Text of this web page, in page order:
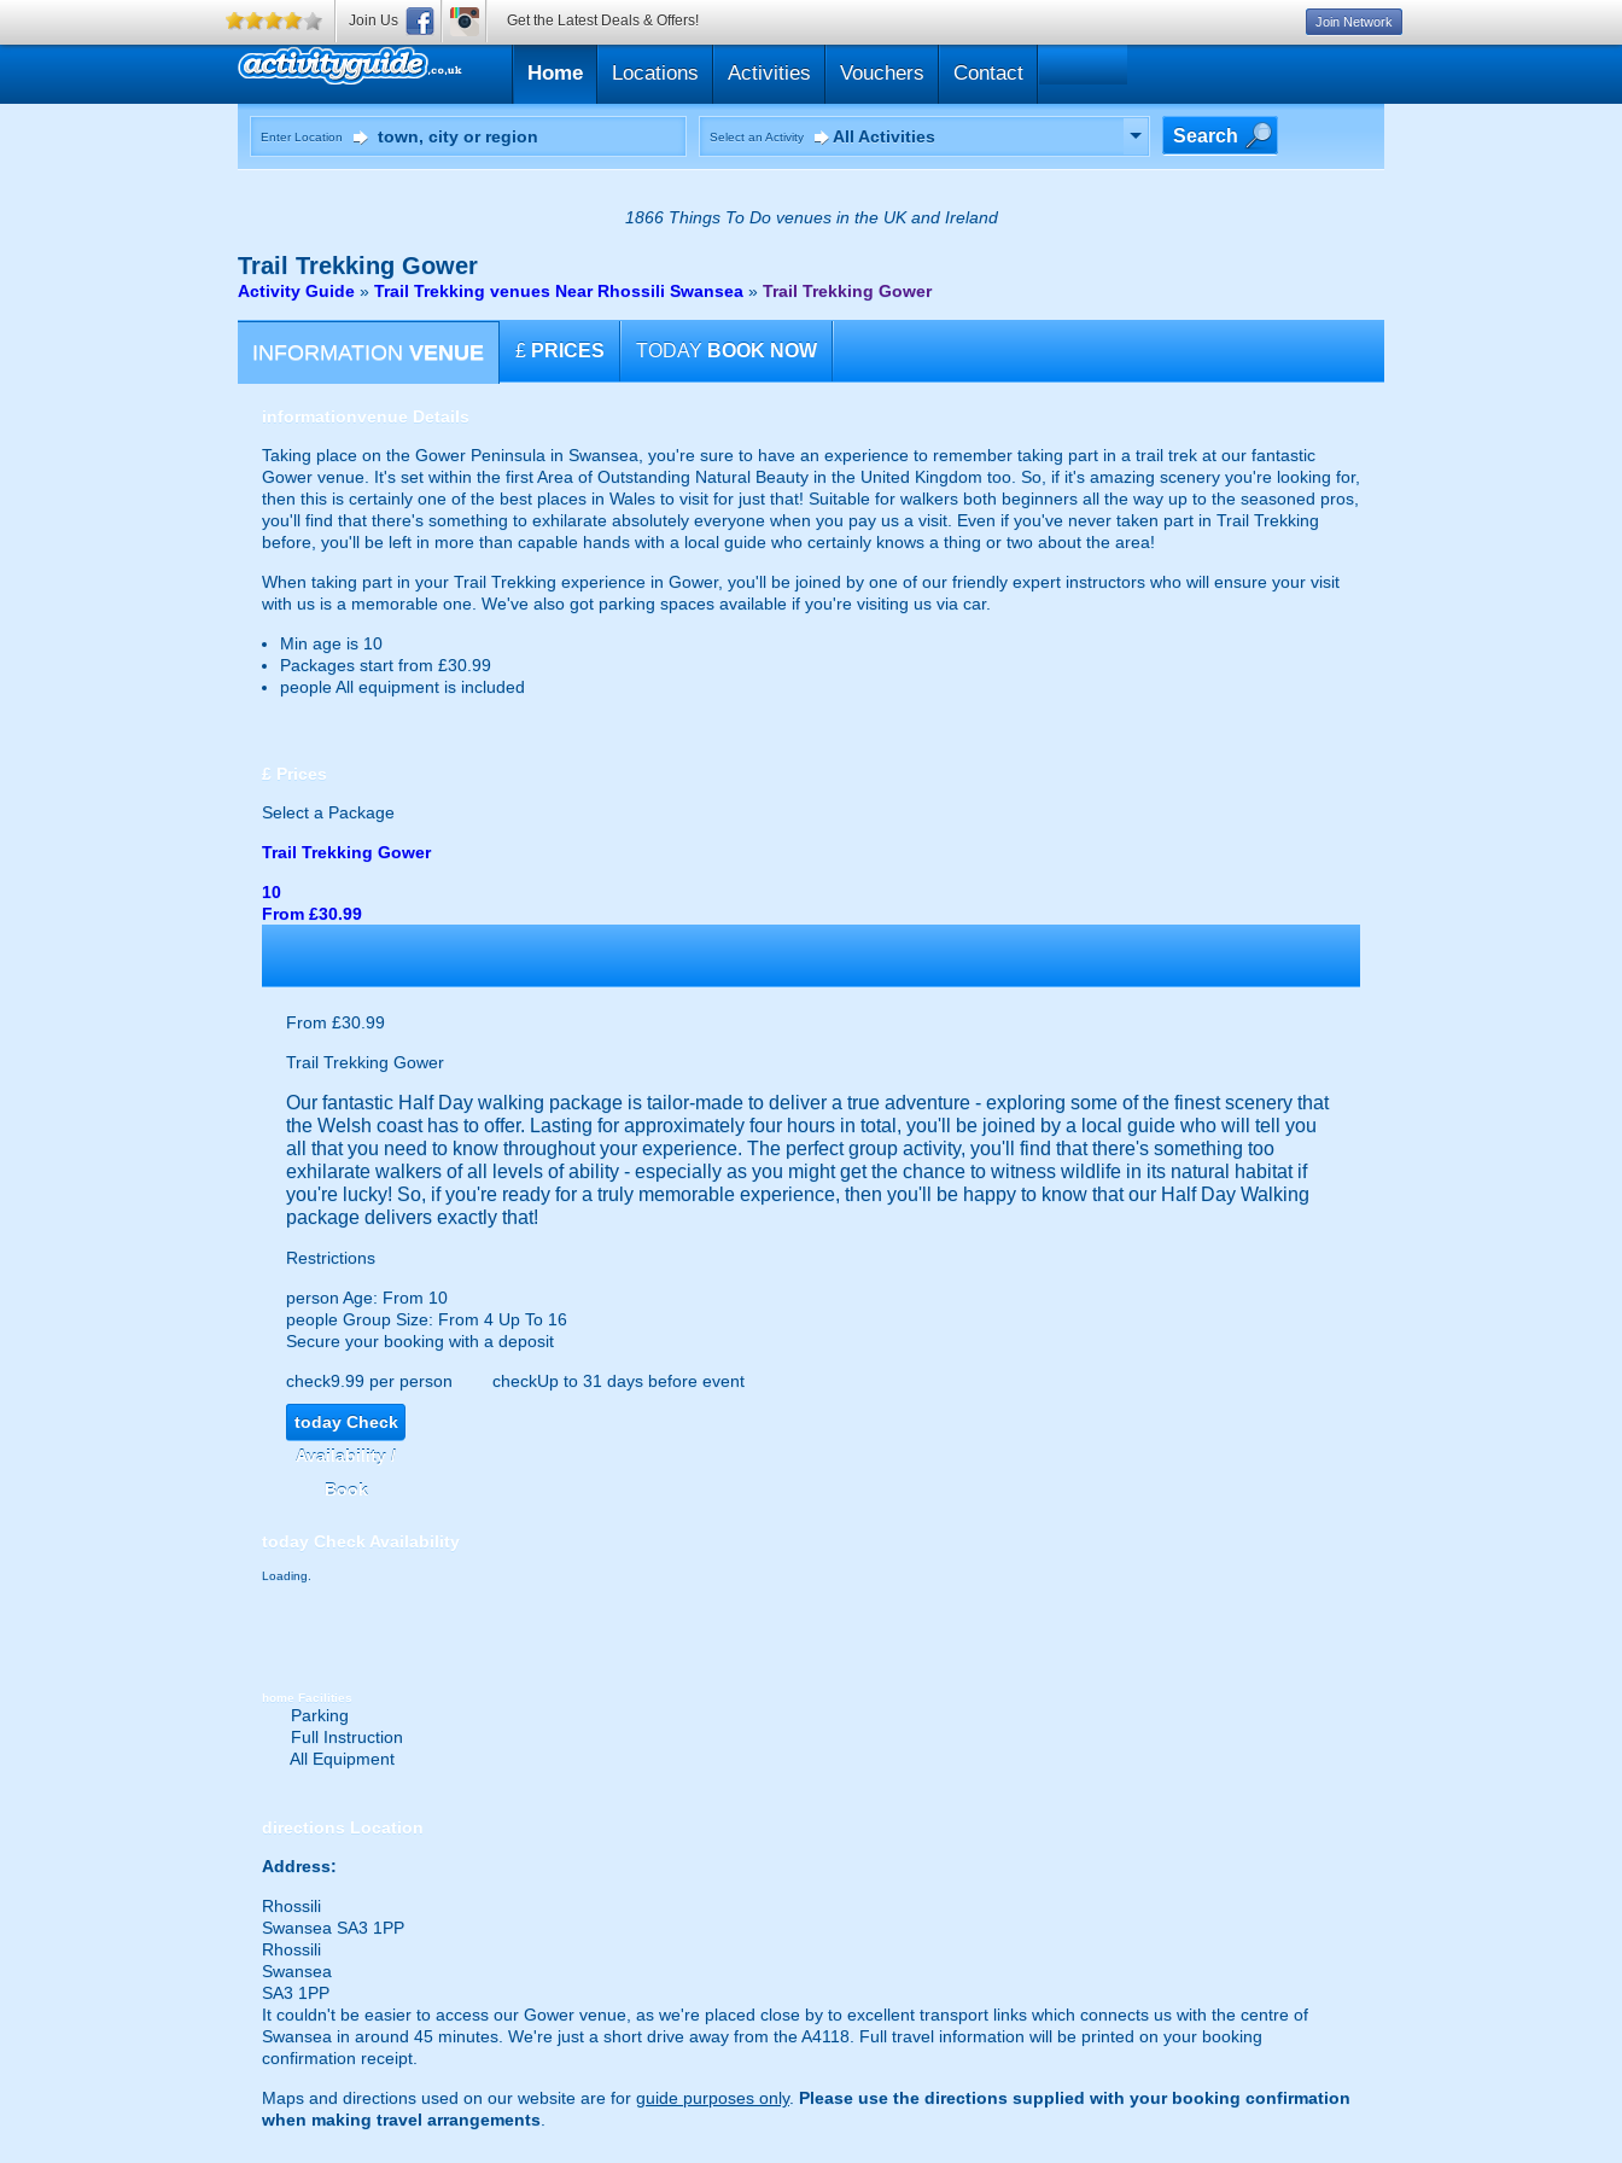
Home Locations Activities Vouchers Contact
Enter Location Select an Activity All Activities Search
1866 Things To Do venues in the UK and Ireland
Trail Trekking Gower
Activity Guide » Trail Trekking venues Near Rhossili Swansea » Trail Trekking Gower
INFORMATION VENUE £ PRICES TODAY BOOK NOW
informationvenue Details
Taking place on the Gower Peninsula in Swansea, you're sure to have an experience to remember taking part in a trail trek at our fantastic
Gower venue. It's set within the first Area of Outstanding Natural Beauty in the United Kingdom too. So, if it's amazing scenery you're looking for,
then this is certainly one of the best places in Wales to visit for just that! Suitable for walkers both beginners all the way up to the seasoned pros,
you'll find that there's something to exhilarate absolutely everyone when you pay us a visit. Even if you've never taken part in Trail Trekking
before, you'll be left in more than capable hands with a local guide who certainly knows a thing or two about the area!
When taking part in your Trail Trekking experience in Gower, you'll be joined by one of our friendly expert instructors who will ensure your visit
with us is a memorable one. We've also got parking spaces available if you're visiting us via car.
Min age is 10
Packages start from £30.99
peopleAll equipment is included
£ Prices
Select a Package
Trail Trekking Gower
10
From £30.99
From £30.99
Trail Trekking Gower
Our fantastic Half Day walking package is tailor-made to deliver a true adventure - exploring some of the finest scenery that
the Welsh coast has to offer. Lasting for approximately four hours in total, you'll be joined by a local guide who will tell you
all that you need to know throughout your experience. The perfect group activity, you'll find that there's something too
exhilarate walkers of all levels of ability - especially as you might get the chance to witness wildlife in its natural habitat if
you're lucky! So, if you're ready for a truly memorable experience, then you'll be happy to know that our Half Day Walking
package delivers exactly that!
Restrictions
person Age: From 10
people Group Size: From 4 Up To 16
Secure your booking with a deposit
check9.99 per person checkUp to 31 days before event
todayCheck
Availability /
Book
today Check Availability
Loading.
home Facilities
Parking
Full Instruction
All Equipment
directions Location
Address:
Rhossili
Swansea SA3 1PP
Rhossili
Swansea
SA3 1PP
It couldn't be easier to access our Gower venue, as we're placed close by to excellent transport links which connects us with the centre of
Swansea in around 45 minutes. We're just a short drive away from the A4118. Full travel information will be printed on your booking
confirmation receipt.
Maps and directions used on our website are for guide purposes only. Please use the directions supplied with your booking confirmation
when making travel arrangements
Join Us Get the Latest Deals & Offers! Join Network